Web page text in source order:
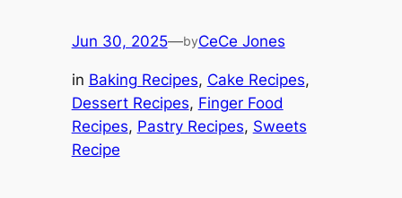
Jun 30, 2025—byCeCe Jones
in Baking Recipes, Cake Recipes
Dessert Recipes, Finger Food
Recipes, Pastry Recipes, Sweets
Recipe